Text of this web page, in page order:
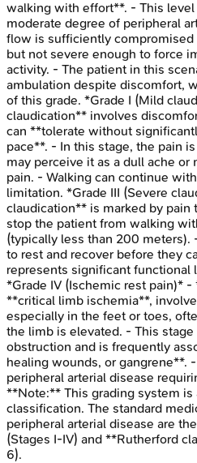
walking with effort**. - This
moderate degree of peripheral
flow is sufficiently
but not severe enough to force
activity. - The patient in this
ambulation despite discomfort,
of this grade. *Grade I (Mild
claudication** involves
can **tolerate without
pace**. - In this stage, the pain
may perceive it as a dull ache
pain. - Walking can continue
limitation. *Grade III (Severe
claudication** is marked by
stop the patient from walking
(typically less than 200 meters).
to rest and recover before they
represents significant functional
*Grade IV (Ischemic rest pain)*
**critical limb ischemia**,
especially in the feet or toes,
the limb is elevated. - This
obstruction and is frequently
healing wounds, or gangrene**.
peripheral arterial disease
**Note:** This grading system
classification. The standard
peripheral arterial disease are
(Stages I-IV) and **Rutherford
6).